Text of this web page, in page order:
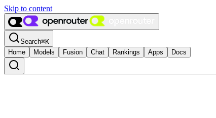
Skip to content
Search⌘K
Home
Models Fusion Chat Rankings Apps Docs